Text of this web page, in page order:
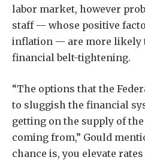
labor market, however
staff — whose positive
inflation — are more likely
financial belt-tightening.
“The options that the
to sluggish the financial
getting on the supply of
coming from,” Gould
chance is, you elevate